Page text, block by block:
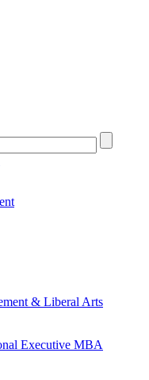
& Liberal Arts
Executive MBA